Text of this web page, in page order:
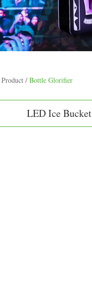
Product / Bottle Glorifier
LED Ice Bucket